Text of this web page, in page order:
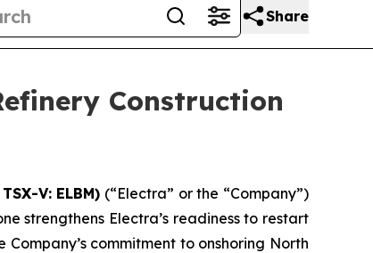
Share
Construction
V: ELBM) (“Electra” or the “Company”)
strengthens Electra’s readiness to restart
commitment to onshoring North